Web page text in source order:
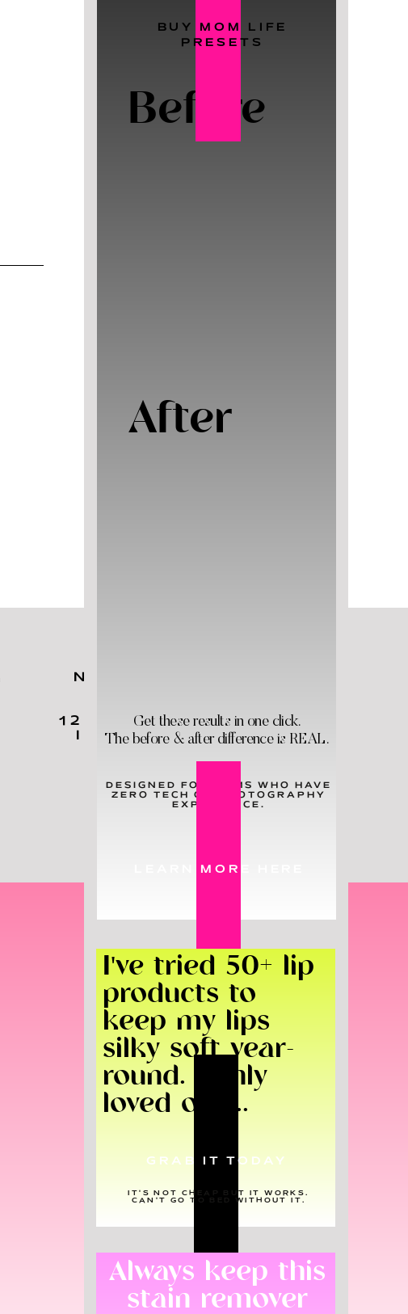
Get these results in one click.
The before & after difference is REAL.
DESIGNED FOR MOMS WHO HAVE
ZERO TECH OR PHOTOGRAPHY
EXPERIENCE.
After
Before
LEARN MORE HERE
BUY MOM LIFE
PRESETS
I've tried 50+ lip
products to
keep my lips
silky soft year-
round. I only
loved one...
GRAB IT TODAY
IT'S NOT CHEAP BUT IT WORKS.
CAN'T GO TO BED WITHOUT IT.
Always keep this
stain remover
LEARN MORE
NO MATTER YOUR KIDS'
12 HOLY GRAIL PRODUCTS
IN YOUR LIFE - & STAT!